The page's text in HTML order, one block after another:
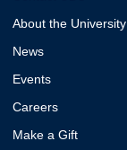
About the University
News
Events
Careers
Make a Gift